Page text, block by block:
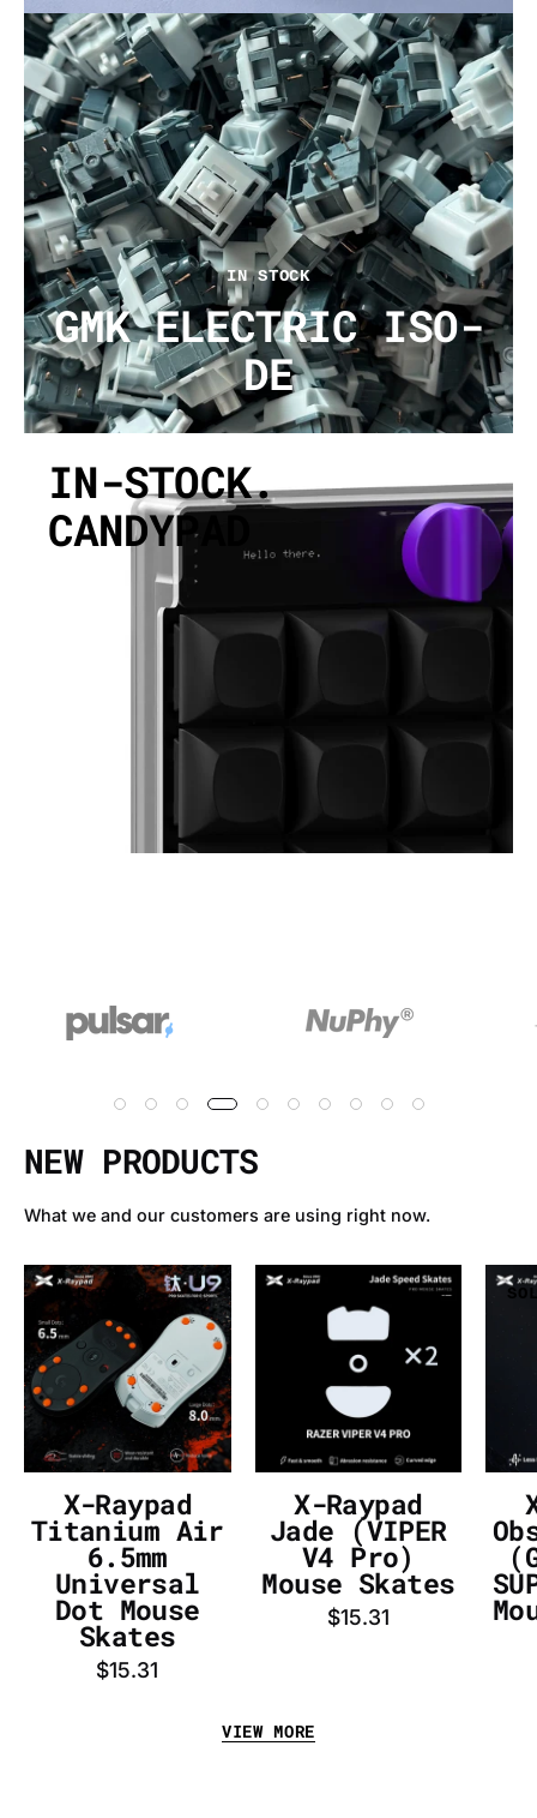
IN STOCK
GMK ELECTRIC ISO-
DE
IN-STOCK.
CANDYPAD
NEW PRODUCTS
What we and our customers are using right now.
X-
Raypad
Titanium
Air
6.5mm
Universal
Dot
Mouse
Skates
-
InputGear
DE
SOLD OUT
X-Raypad
Titanium Air
6.5mm
Universal
Dot Mouse
Skates
$15.31
X-
Raypad
Jade
(VIPER
Pro)
Mouse
Skates
-
InputGear
DE
X-Raypad
Jade (VIPER
V4 Pro)
Mouse Skates
$15.31
VIEW MORE